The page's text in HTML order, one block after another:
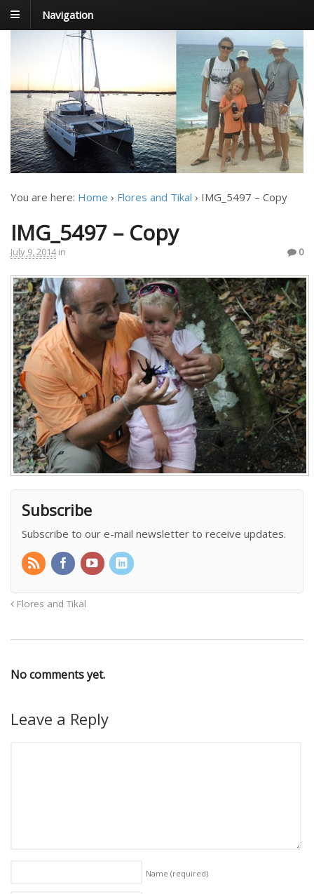
Navigation
FoxTrot
Foxtrotting around
You are here: Home › Flores and Tikal › IMG_5497 – Copy
IMG_5497 – Copy
July 9, 2014 in 0
Subscribe
Subscribe to our e-mail newsletter to receive updates.
Flores and Tikal
No comments yet.
Leave a Reply
Name (required)